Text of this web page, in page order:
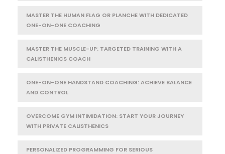
MASTER THE HUMAN FLAG OR PLANCHE WITH DEDICATED
ONE-ON-ONE COACHING
MASTER THE MUSCLE-UP: TARGETED TRAINING WITH A
CALISTHENICS COACH
ONE-ON-ONE HANDSTAND COACHING: ACHIEVE BALANCE
AND CONTROL
OVERCOME GYM INTIMIDATION: START YOUR JOURNEY
WITH PRIVATE CALISTHENICS
PERSONALIZED PROGRAMMING FOR SERIOUS